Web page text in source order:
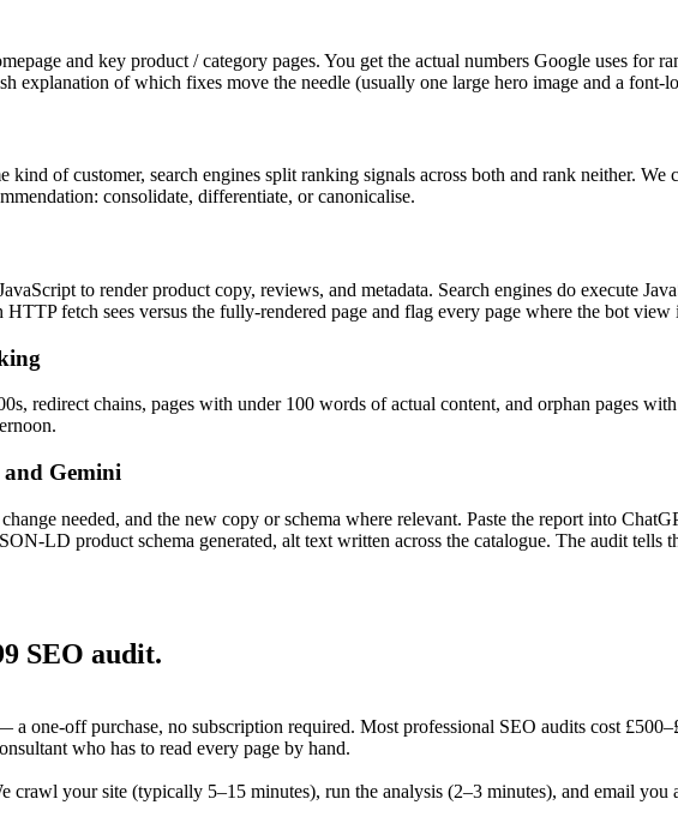
and key product / category pages. You get the actual numbers Google uses
of which fixes move the needle (usually one large hero image and a font-
kind of customer, search engines split ranking signals across both and rank neither.
consolidate, differentiate, or canonicalise.
to render product copy, reviews, and metadata. Search engines do execute
fetch sees versus the fully-rendered page and flag every page where the bot
redirect chains, pages with under 100 words of actual content, and orphan pages
Gemini
needed, and the new copy or schema where relevant. Paste the report into
LD product schema generated, alt text written across the catalogue. The audit
SEO audit.
one-off purchase, no subscription required. Most professional SEO audits cost
who has to read every page by hand.
crawl your site (typically 5–15 minutes), run the analysis (2–3 minutes), and email